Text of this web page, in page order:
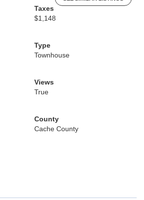
Taxes
$1,148
Type
Townhouse
Views
True
County
Cache County